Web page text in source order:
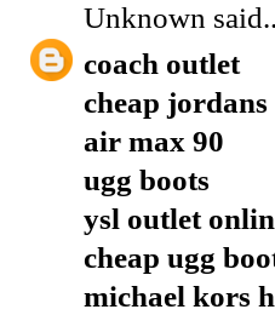
Unknown
coach outlet
cheap jordans
air max 90
ugg boots
ysl outlet
cheap ugg
michael kors